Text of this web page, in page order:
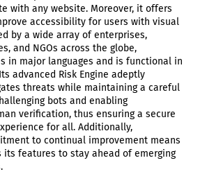
with any website. Moreover, it offers
accessibility for users with visual
by a wide array of enterprises,
and NGOs across the globe,
in major languages and is functional in
advanced Risk Engine adeptly
threats while maintaining a careful
bots and enabling
verification, thus ensuring a secure
for all. Additionally,
to continual improvement means
its features to stay ahead of emerging